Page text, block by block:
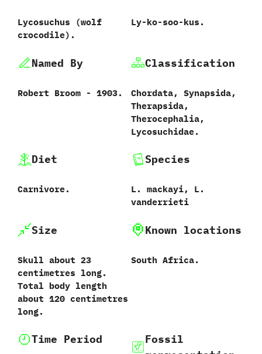
Lycosuchus ‭(‬wolf
crocodile‭)‬.
Ly-ko-soo-kus.
Named By
Robert Broom‭ ‬-‭ ‬1903.
Classification
Chordata,‭ ‬Synapsida,‭
‬Therapsida,‭
‬Therocephalia,‭
‬Lycosuchidae.
Diet
Carnivore.
Species
L.‭ ‬mackayi,‭ ‬L.‭
‬vanderrieti
Size
Skull about‭ ‬23‭
‬centimetres long.‭
‬Total body length
about‭ ‬120‭ ‬centimetres
long.
Known locations
South Africa.
Time Period
Fossil